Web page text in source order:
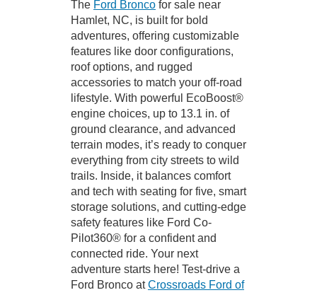
The Ford Bronco for sale near
Hamlet, NC, is built for bold
adventures, offering customizable
features like door configurations,
roof options, and rugged
accessories to match your off-road
lifestyle. With powerful EcoBoost®
engine choices, up to 13.1 in. of
ground clearance, and advanced
terrain modes, it’s ready to conquer
everything from city streets to wild
trails. Inside, it balances comfort
and tech with seating for five, smart
storage solutions, and cutting-edge
safety features like Ford Co-
Pilot360® for a confident and
connected ride. Your next
adventure starts here! Test-drive a
Ford Bronco atCrossroads Ford of